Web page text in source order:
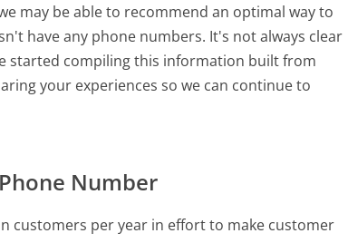
may be able to recommend an optimal way to
have any phone numbers. It's not always clear
started compiling this information built from
your experiences so we can continue to
Number
customers per year in effort to make customer